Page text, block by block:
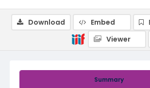
Summary
Download Embed
Viewer